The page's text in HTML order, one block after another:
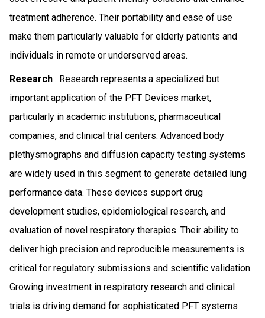
treatment adherence. Their portability and ease of use
make them particularly valuable for elderly patients and
individuals in remote or underserved areas.
Research : Research represents a specialized but
important application of the PFT Devices market,
particularly in academic institutions, pharmaceutical
companies, and clinical trial centers. Advanced body
plethysmographs and diffusion capacity testing systems
are widely used in this segment to generate detailed lung
performance data. These devices support drug
development studies, epidemiological research, and
evaluation of novel respiratory therapies. Their ability to
deliver high precision and reproducible measurements is
critical for regulatory submissions and scientific validation.
Growing investment in respiratory research and clinical
trials is driving demand for sophisticated PFT systems